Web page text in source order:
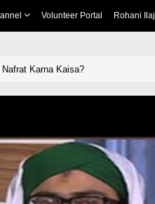
Volunteer Portal Rohani Ilaj
Karna Kaisa?